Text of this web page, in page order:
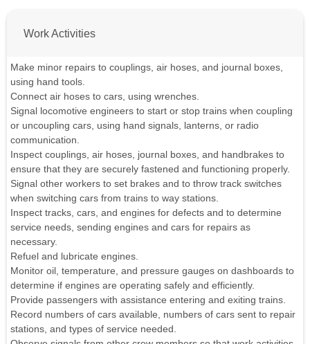
Work Activities
Make minor repairs to couplings, air hoses, and journal boxes,
using hand tools.
Connect air hoses to cars, using wrenches.
Signal locomotive engineers to start or stop trains when coupling
or uncoupling cars, using hand signals, lanterns, or radio
communication.
Inspect couplings, air hoses, journal boxes, and handbrakes to
ensure that they are securely fastened and functioning properly.
Signal other workers to set brakes and to throw track switches
when switching cars from trains to way stations.
Inspect tracks, cars, and engines for defects and to determine
service needs, sending engines and cars for repairs as
necessary.
Refuel and lubricate engines.
Monitor oil, temperature, and pressure gauges on dashboards to
determine if engines are operating safely and efficiently.
Provide passengers with assistance entering and exiting trains.
Record numbers of cars available, numbers of cars sent to repair
stations, and types of service needed.